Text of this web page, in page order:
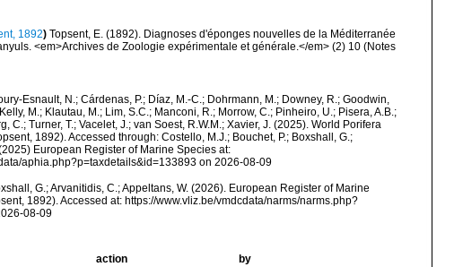
1892) Topsent, E. (1892). Diagnoses d'éponges nouvelles de la Méditerranée
<em>Archives de Zoologie expérimentale et générale.</em> (2) 10 (Notes
Esnault, N.; Cárdenas, P.; Díaz, M.-C.; Dohrmann, M.; Downey, R.; Goodwin,
M.; Klautau, M.; Lim, S.C.; Manconi, R.; Morrow, C.; Pinheiro, U.; Pisera, A.B.;
C.; Turner, T.; Vacelet, J.; van Soest, R.W.M.; Xavier, J. (2025). World Porifera
1892). Accessed through: Costello, M.J.; Bouchet, P.; Boxshall, G.;
European Register of Marine Species at:
aphia.php?p=taxdetails&id=133893 on 2026-08-09
G.; Arvanitidis, C.; Appeltans, W. (2026). European Register of Marine
1892). Accessed at: https://www.vliz.be/vmdcdata/narms/narms.php?
08-09
action
by